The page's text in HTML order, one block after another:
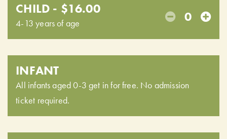
CHILD - $16.00
4-13 years of age 0
INFANT
All infants aged 0-3 get in for free. No admission
ticket required.